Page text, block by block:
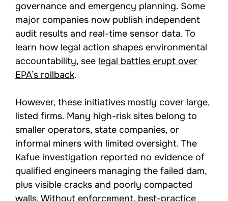
governance and emergency planning. Some
major companies now publish independent
audit results and real-time sensor data. To
learn how legal action shapes environmental
accountability, see legal battles erupt over
EPA’s rollback.
However, these initiatives mostly cover large,
listed firms. Many high-risk sites belong to
smaller operators, state companies, or
informal miners with limited oversight. The
Kafue investigation reported no evidence of
qualified engineers managing the failed dam,
plus visible cracks and poorly compacted
walls. Without enforcement, best-practice